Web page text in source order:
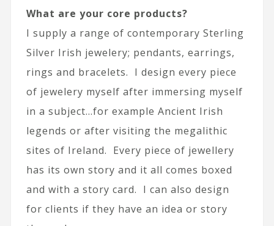
What are your core products?
I supply a range of contemporary Sterling
Silver Irish jewelery; pendants, earrings,
rings and bracelets. I design every piece
of jewelery myself after immersing myself
in a subject…for example Ancient Irish
legends or after visiting the megalithic
sites of Ireland. Every piece of jewellery
has its own story and it all comes boxed
and with a story card. I can also design
for clients if they have an idea or story